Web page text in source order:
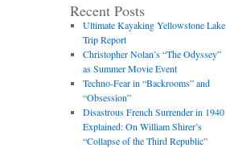
Recent Posts
Ultimate Kayaking Yellowstone Lake
Trip Report
Christopher Nolan’s “The Odyssey”
as Summer Movie Event
Techno-Fear in “Backrooms” and
“Obsession”
Disastrous French Surrender in 1940
Explained: On William Shirer’s
“Collapse of the Third Republic”